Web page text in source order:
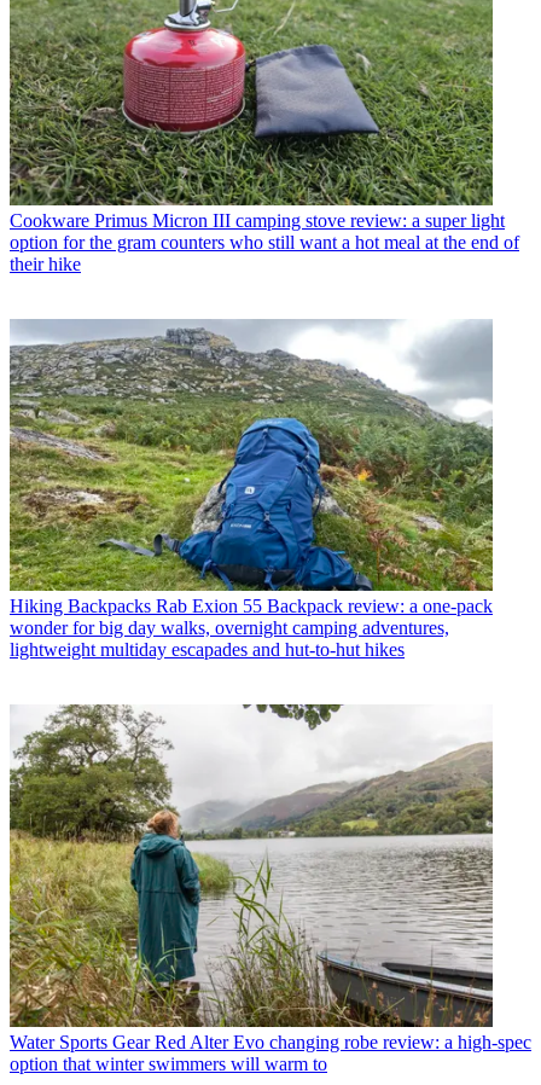
Cookware Primus Micron III camping stove review: a super light
option for the gram counters who still want a hot meal at the end of
their hike
Hiking Backpacks Rab Exion 55 Backpack review: a one-pack
wonder for big day walks, overnight camping adventures,
lightweight multiday escapades and hut-to-hut hikes
Water Sports Gear Red Alter Evo changing robe review: a high-spec
option that winter swimmers will warm to